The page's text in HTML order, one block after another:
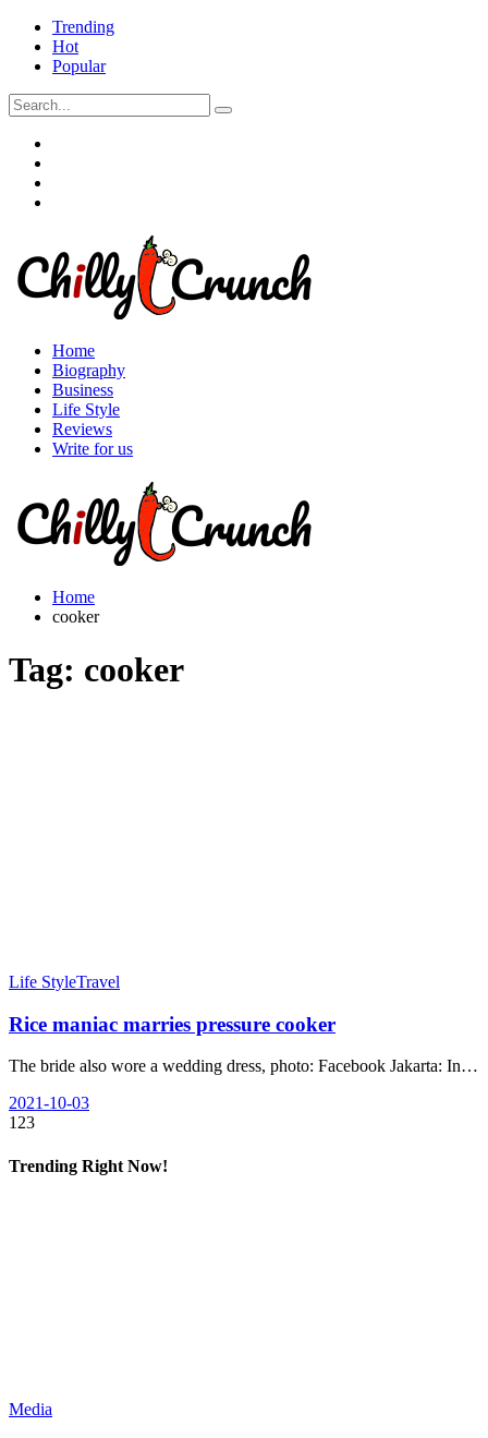
Trending
Hot
Popular
Home
Biography
Business
Life Style
Reviews
Write for us
Home
cooker
Tag: cooker
Life StyleTravel
Rice maniac marries pressure cooker
The bride also wore a wedding dress, photo: Facebook Jakarta: In…
2021-10-03
123
Trending Right Now!
Media